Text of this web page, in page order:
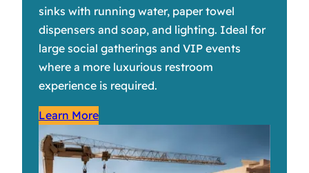
sinks with running water, paper towel
dispensers and soap, and lighting. Ideal for
large social gatherings and VIP events
where a more luxurious restroom
experience is required.
Learn More